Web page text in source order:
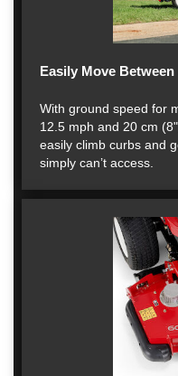
Easily Move
With ground speed for
12.5 mph and 20 cm
easily climb curbs and
simply can’t access.